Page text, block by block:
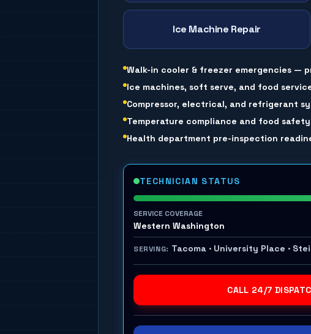
Ice Machine Repair
Walk-in cooler & freezer emergencies —
Ice machines, soft serve, and food
Compressor, electrical, and refrigerant
Temperature compliance and food
Health department pre-inspection
TECHNICIAN STATUS
SERVICE COVERAGE
Western Washington
SERVING: Tacoma · University Place ·
CALL 24/7